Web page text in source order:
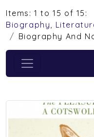
Items: 1 to 15 of 15:
Biography,
Biography And